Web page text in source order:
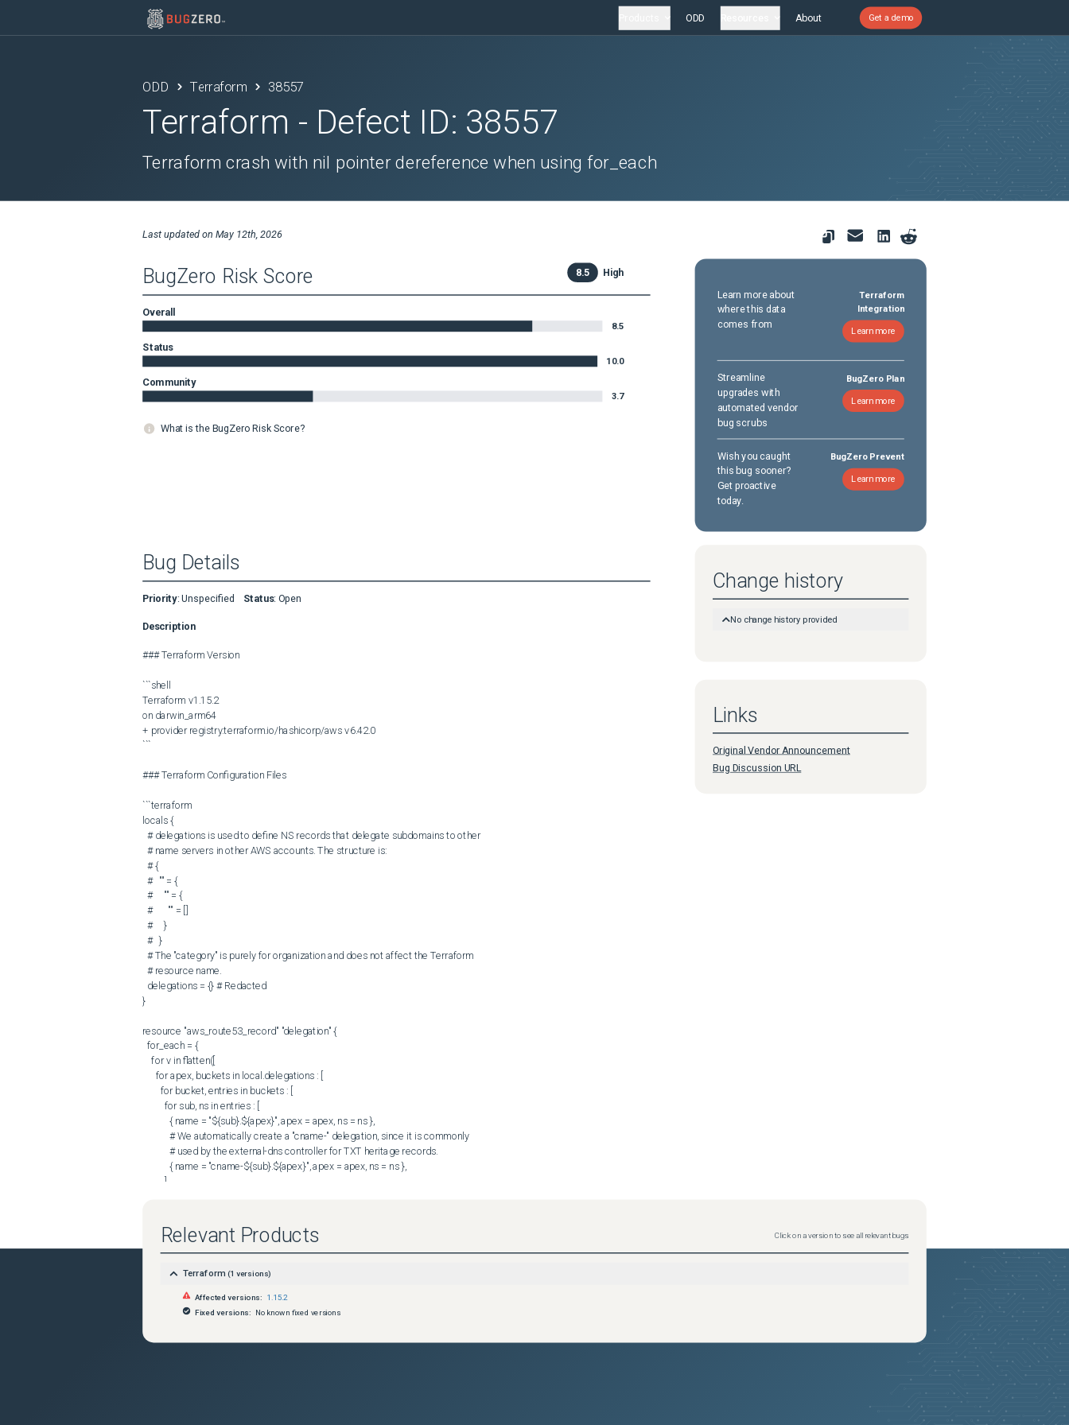
ODD About Get a demo
ODD Terraform 38557
Terraform - Defect ID: 38557
Terraform crash with nil pointer dereference when using for_each
Last updated on May 12th, 2026
BugZero Risk Score 8.5 High
Overall
8.5
Status
10.0
Community
3.7
What is the BugZero Risk Score?
Learn more about
where this data
comes from
Terraform
Integration
Learn more
Streamline
upgrades with
automated vendor
bug scrubs
BugZero Plan
Learn more
Wish you caught
this bug sooner?
Get proactive
today.
BugZero Prevent
Learn more
Bug Details
Priority: Unspecified Status: Open
Description
### Terraform Version
```shell
Terraform v1.15.2
on darwin_arm64
+ provider registry.terraform.io/hashicorp/aws v6.42.0
```
### Terraform Configuration Files
```terraform
locals {
}
resource "aws_route53_record" "delegation" {
    for v in flatten([
          for sub, ns in entries : [
          ]
  records = each.value.ns
Change history
No change history provided
Links
Original Vendor Announcement
Bug Discussion URL
Relevant Products Click on a version to see all relevant bugs
Terraform (1 versions)
Affected versions:
1.15.2
Fixed versions:
No known fixed versions